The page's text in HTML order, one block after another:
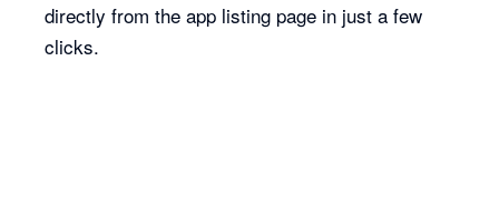
directly from the app listing page in just a few
clicks.